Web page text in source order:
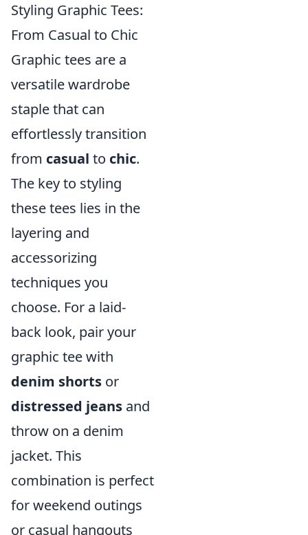
Styling Graphic Tees:
From Casual to Chic
Graphic tees are a
versatile wardrobe
staple that can
effortlessly transition
from casual to chic.
The key to styling
these tees lies in the
layering and
accessorizing
techniques you
choose. For a laid-
back look, pair your
graphic tee with
denim shorts or
distressed jeans and
throw on a denim
jacket. This
combination is perfect
for weekend outings
or casual hangouts